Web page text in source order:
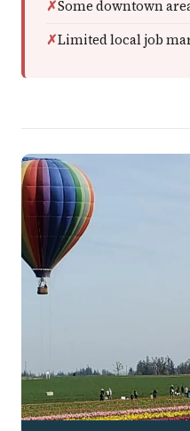
Some downtown
Limited local job